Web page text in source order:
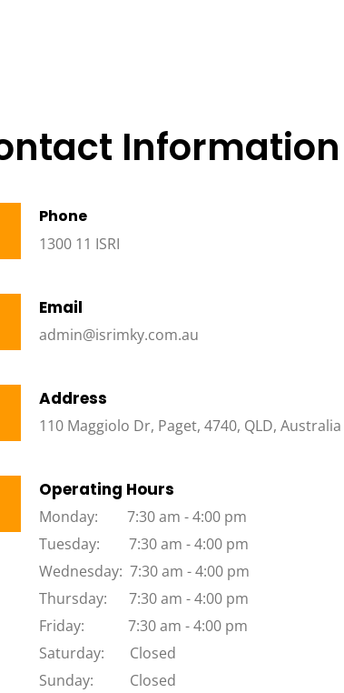
Information
Phone
1300 11 ISRI
Email
admin@isrimky.com.au
Address
110 Maggiolo Dr, Paget, 4740, QLD, Australia
Operating Hours
Monday:        7:30 am - 4:00 pm
Tuesday:        7:30 am - 4:00 pm
Wednesday:  7:30 am - 4:00 pm
Thursday:      7:30 am - 4:00 pm
Friday:            7:30 am - 4:00 pm
Saturday:       Closed
Sunday:          Closed